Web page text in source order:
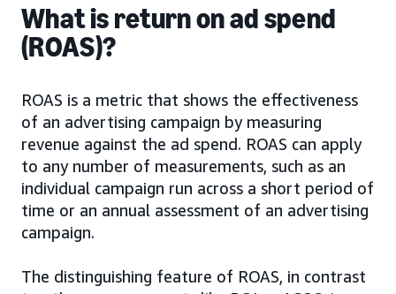
What is return on ad spend
(ROAS)?
ROAS is a metric that shows the effectiveness
of an advertising campaign by measuring
revenue against the ad spend. ROAS can apply
to any number of measurements, such as an
individual campaign run across a short period of
time or an annual assessment of an advertising
campaign.
The distinguishing feature of ROAS, in contrast